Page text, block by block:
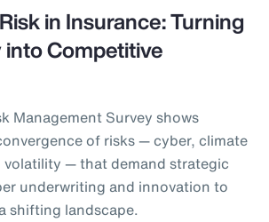
in Insurance: Turning
Competitive
Management Survey shows
of risks — cyber, climate
— that demand strategic
underwriting and innovation to
shifting landscape.